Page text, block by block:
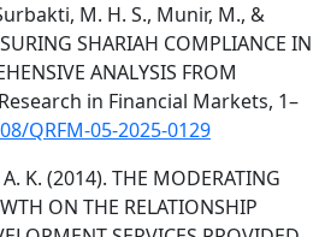
M. H. S., Munir, M., &
SHARIAH COMPLIANCE IN
ANALYSIS FROM
in Financial Markets, 1–
QRFM-05-2025-0129
K. (2014). THE MODERATING
ON THE RELATIONSHIP